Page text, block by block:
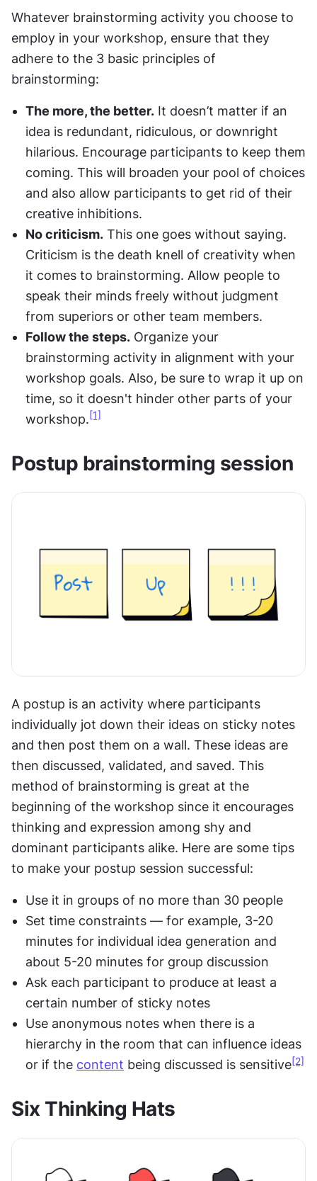
Whatever brainstorming activity you choose to
employ in your workshop, ensure that they
adhere to the 3 basic principles of
brainstorming:
The more, the better. It doesn’t matter if an
idea is redundant, ridiculous, or downright
hilarious. Encourage participants to keep them
coming. This will broaden your pool of choices
and also allow participants to get rid of their
creative inhibitions.
No criticism. This one goes without saying.
Criticism is the death knell of creativity when
it comes to brainstorming. Allow people to
speak their minds freely without judgment
from superiors or other team members.
Follow the steps. Organize your
brainstorming activity in alignment with your
workshop goals. Also, be sure to wrap it up on
time, so it doesn't hinder other parts of your
workshop. [1]
Postup brainstorming session
A postup is an activity where participants
individually jot down their ideas on sticky notes
and then post them on a wall. These ideas are
then discussed, validated, and saved. This
method of brainstorming is great at the
beginning of the workshop since it encourages
thinking and expression among shy and
dominant participants alike. Here are some tips
to make your postup session successful:
Use it in groups of no more than 30 people
Set time constraints — for example, 3-20
minutes for individual idea generation and
about 5-20 minutes for group discussion
Ask each participant to produce at least a
certain number of sticky notes
Use anonymous notes when there is a
hierarchy in the room that can influence ideas
or if the content being discussed is sensitive[2]
Six Thinking Hats